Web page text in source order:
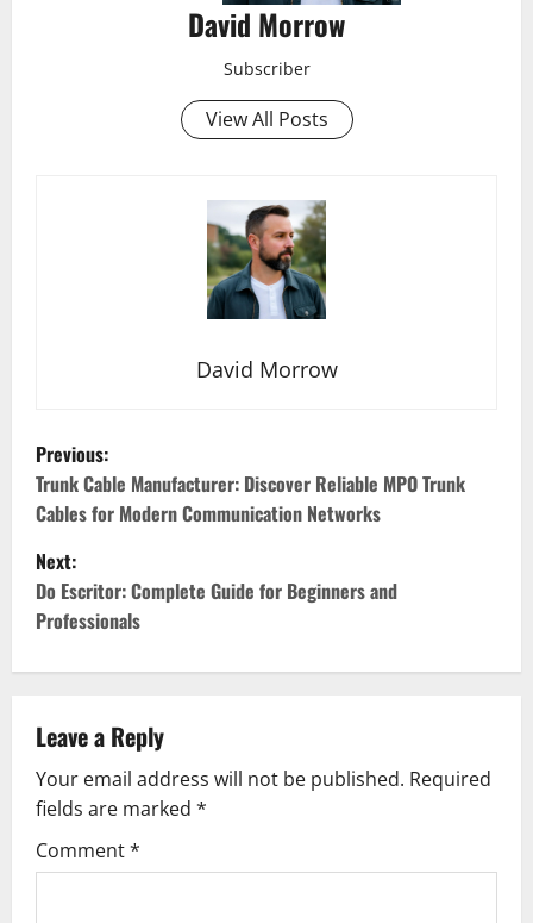
David Morrow
Subscriber
View All Posts
David Morrow
P
o
s
t
n
v
i
g
Previous:
Trunk Cable Manufacturer: Discover Reliable MPO Trunk
Cables for Modern Communication Networks
Next:
Do Escritor: Complete Guide for Beginners and
Professionals
Leave a Reply
Your email address will not be published. Required
fields are marked *
Comment*